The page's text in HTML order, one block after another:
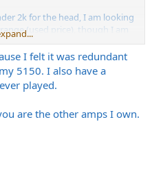
2k for the head, I am looking
(used price), though I am
should it be something that
current) are below:
I felt it was redundant
5150. I also have a
played.
are the other amps I own.